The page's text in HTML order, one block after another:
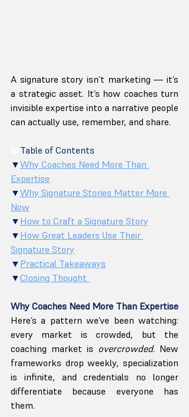
A signature story isn’t marketing — it’s
a strategic asset. It’s how coaches turn
invisible expertise into a narrative people
can actually use, remember, and share.
Table of Contents
▼Why Coaches Need More Than
Expertise
▼Why Signature Stories Matter More
Now
▼ How to Craft a Signature Story
▼ How Great Leaders Use Their
Signature Story
▼ Practical Takeaways
▼Closing Thought
Why Coaches Need More Than Expertise
Here’s a pattern we’ve been watching:
every market is crowded, but the
coaching market is overcrowded. New
frameworks drop weekly, specialization
is infinite, and credentials no longer
differentiate because everyone has
them.